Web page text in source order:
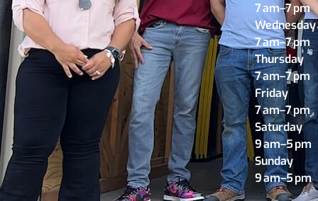
7 am–7 pm
Wednesday
7 am–7 pm
Thursday
7 am–7 pm
Friday
7 am–7 pm
Saturday
9 am–5 pm
Sunday
9 am–5 pm